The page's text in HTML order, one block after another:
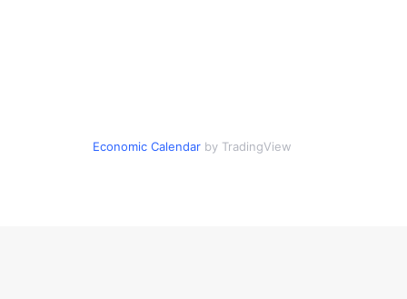
Economic Calendarby TradingView